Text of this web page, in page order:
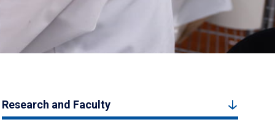
Research and Faculty